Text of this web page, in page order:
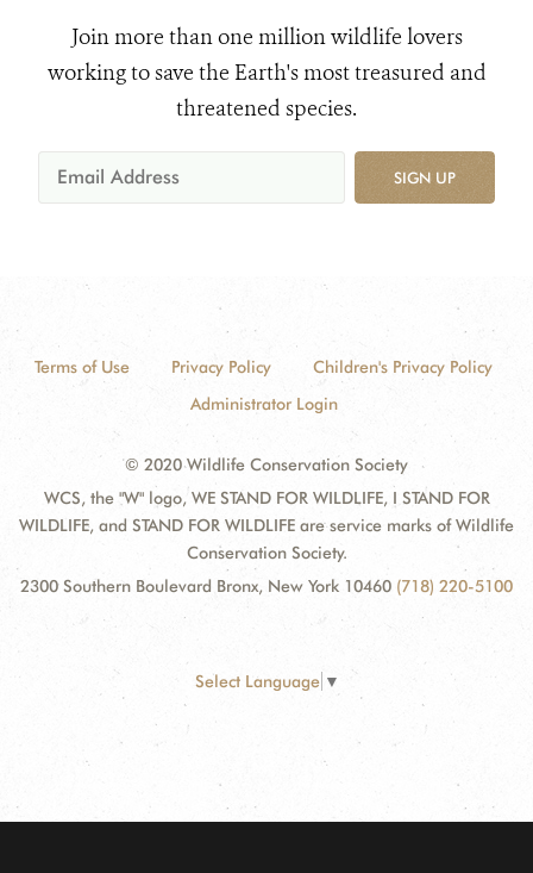
Join more than one million wildlife lovers
working to save the Earth's most treasured and
threatened species.
SIGN UP
Terms of Use Privacy Policy
Children's Privacy Policy
Administrator Login
© 2020 Wildlife Conservation Society
WCS, the "W" logo, WE STAND FOR WILDLIFE, I STAND FOR
WILDLIFE, and STAND FOR WILDLIFE are service marks of Wildlife
Conservation Society.
2300 Southern Boulevard Bronx, New York 10460 (718) 220-5100
Select Language ▼